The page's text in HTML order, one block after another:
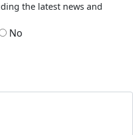
the latest news and
No